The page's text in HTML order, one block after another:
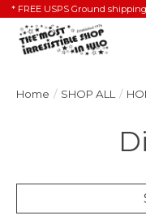
* FREE USPS Ground
Home / SHOP ALL /